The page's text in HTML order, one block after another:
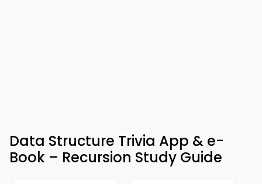
Data Structure Trivia App & e-
Book – Recursion Study Guide